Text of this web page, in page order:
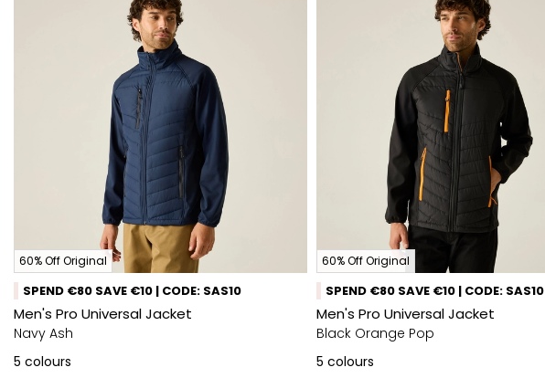
60% Off Original
SPEND €80 SAVE €10 | CODE: SAS10
Men's Pro Universal Jacket
Navy Ash
5 colours
60% Off Original
SPEND €80 SAVE €10 | CODE: SAS10
Men's Pro Universal Jacket
Black Orange Pop
5 colours